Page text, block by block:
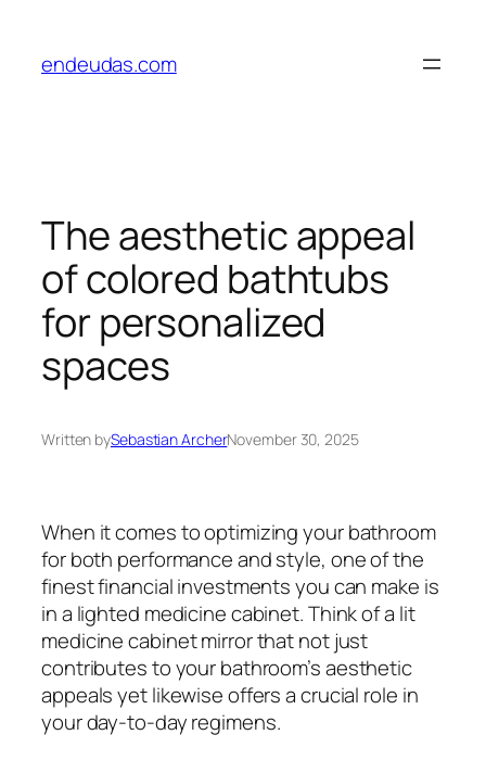
content
endeudas.com
The aesthetic appeal
of colored bathtubs
for personalized
spaces
Written bySebastian ArcherNovember 30, 2025
When it comes to optimizing your bathroom
for both performance and style, one of the
finest financial investments you can make is
in a lighted medicine cabinet. Think of a lit
medicine cabinet mirror that not just
contributes to your bathroom’s aesthetic
appeals yet likewise offers a crucial role in
your day-to-day regimens.